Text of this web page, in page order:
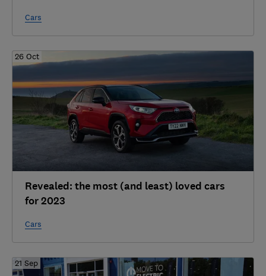
Cars
26 Oct
Revealed: the most (and least) loved cars
for 2023
Cars
21 Sep